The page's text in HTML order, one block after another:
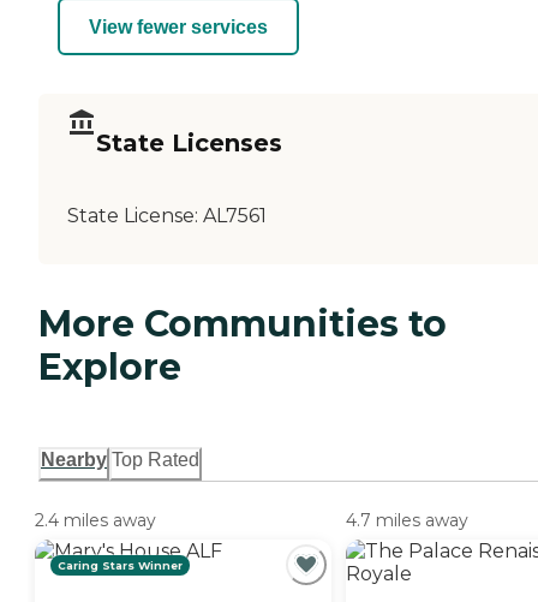
View fewer services
State Licenses
State License: AL7561
More Communities to
Explore
Nearby Top Rated
2.4 miles away
Caring Stars Winner
4.7 miles away